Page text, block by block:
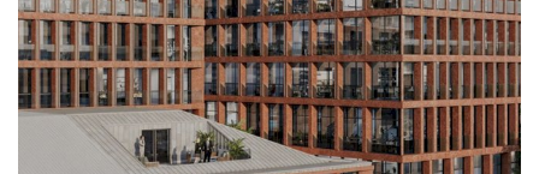
Sectoral Information
Gallery
Contact